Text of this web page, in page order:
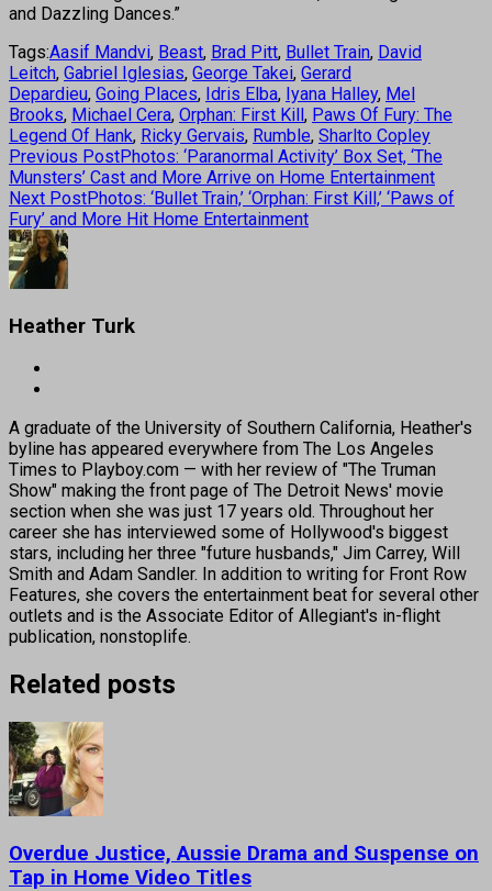
and Dazzling Dances.”
Tags:Aasif Mandvi, Beast, Brad Pitt, Bullet Train, David
Leitch, Gabriel Iglesias, George Takei, Gerard
Depardieu, Going Places, Idris Elba, Iyana Halley, Mel
Brooks, Michael Cera, Orphan: First Kill, Paws Of Fury: The
Legend Of Hank, Ricky Gervais, Rumble, Sharlto Copley
Previous PostPhotos: ‘Paranormal Activity’ Box Set, ‘The
Munsters’ Cast and More Arrive on Home Entertainment
Next PostPhotos: ‘Bullet Train,’ ‘Orphan: First Kill,’ ‘Paws of
Fury’ and More Hit Home Entertainment
Heather Turk
A graduate of the University of Southern California, Heather's
byline has appeared everywhere from The Los Angeles
Times to Playboy.com — with her review of "The Truman
Show" making the front page of The Detroit News' movie
section when she was just 17 years old. Throughout her
career she has interviewed some of Hollywood's biggest
stars, including her three "future husbands," Jim Carrey, Will
Smith and Adam Sandler. In addition to writing for Front Row
Features, she covers the entertainment beat for several other
outlets and is the Associate Editor of Allegiant's in-flight
publication, nonstoplife.
Related posts
Overdue Justice, Aussie Drama and Suspense on
Tap in Home Video Titles